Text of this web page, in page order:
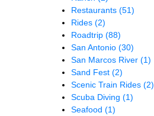
Restaurants (51)
Rides (2)
Roadtrip (88)
San Antonio (30)
San Marcos River (1)
Sand Fest (2)
Scenic Train Rides (2)
Scuba Diving (1)
Seafood (1)